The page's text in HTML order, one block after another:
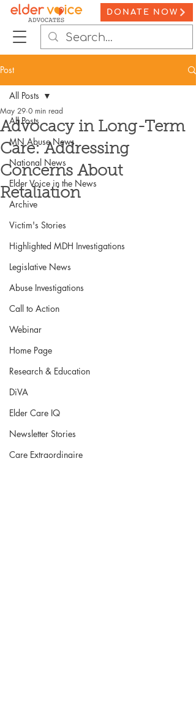
DONATE NOW
Post
All Posts
MN Abuse News
National News
Elder Voice in the News
Archive
Victim's Stories
Highlighted MDH Investigations
Legislative News
Abuse Investigations
Call to Action
Webinar
Home Page
Research & Education
DiVA
Elder Care IQ
Newsletter Stories
Care Extraordinaire
All Posts
Advocacy in Long-Term
Care: Addressing
Concerns About
Retaliation
May 29 0 min read